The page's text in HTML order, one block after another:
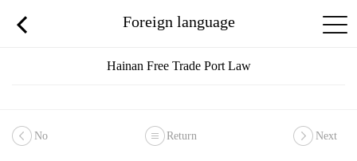
Foreign language
Hainan Free Trade Port Law
No Next
Return